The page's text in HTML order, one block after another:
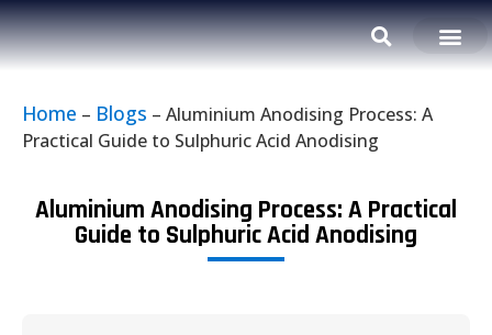
Home – Blogs – Aluminium Anodising Process: A
Practical Guide to Sulphuric Acid Anodising
Aluminium Anodising Process: A Practical
Guide to Sulphuric Acid Anodising